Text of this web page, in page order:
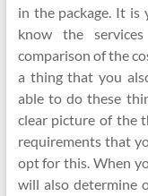
in the package. It
know the
comparison of the
a thing that you
able to do these
clear picture of the
requirements that
opt for this. When
will also determine